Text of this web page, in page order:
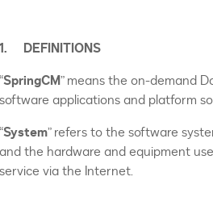
1. DEFINITIONS
“SpringCM” means the on-demand
software applications and platform
“System” refers to the software
and the hardware and equipment
service via the Internet.